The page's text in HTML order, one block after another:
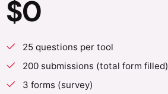
$0
25 questions per tool
200 submissions (total form filled)
3 forms (survey)